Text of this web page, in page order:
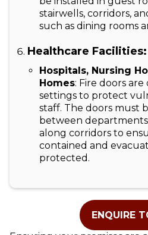
stairwells, corridors,
such as dining rooms
Healthcare Facilities:
Hospitals, Nursing
Homes: Fire doors
settings to protect
staff. The doors must
between
along corridors to
contained and
protected.
ENQUIRE